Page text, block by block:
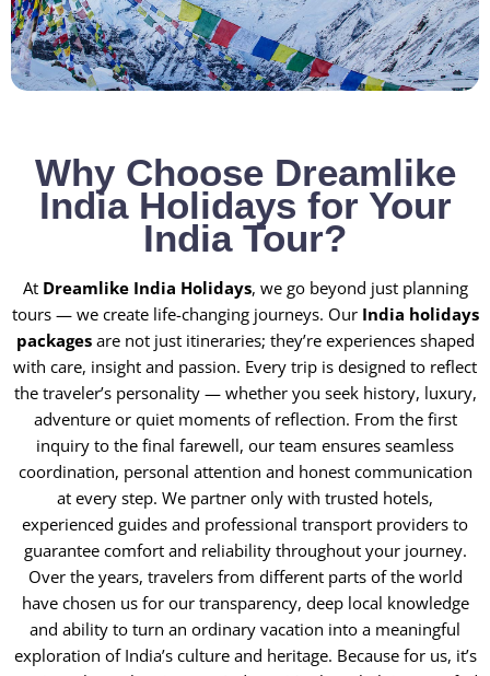
Why Choose Dreamlike
India Holidays for Your
India Tour?
At Dreamlike India Holidays, we go beyond just planning
tours — we create life-changing journeys. Our India holidays
packagesare not just itineraries; they’re experiences shaped
with care, insight and passion. Every trip is designed to reflect
the traveler’s personality — whether you seek history, luxury,
adventure or quiet moments of reflection. From the first
inquiry to the final farewell, our team ensures seamless
coordination, personal attention and honest communication
at every step. We partner only with trusted hotels,
experienced guides and professional transport providers to
guarantee comfort and reliability throughout your journey.
Over the years, travelers from different parts of the world
have chosen us for our transparency, deep local knowledge
and ability to turn an ordinary vacation into a meaningful
exploration of India’s culture and heritage. Because for us, it’s